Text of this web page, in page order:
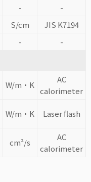
-
-
S/cm
JIS K7194
- -
W/m·K
AC
calorimeter
W/m·K Laser flash
cm²/s
AC
calorimeter